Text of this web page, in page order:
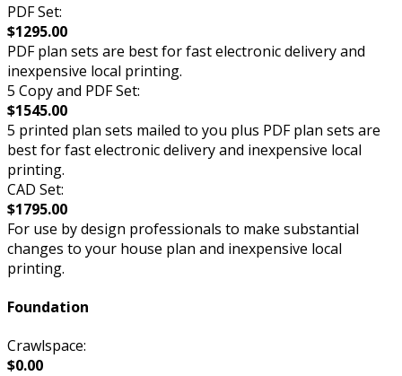
PDF Set:
$1295.00
PDF plan sets are best for fast electronic delivery and
inexpensive local printing.
5 Copy and PDF Set:
$1545.00
5 printed plan sets mailed to you plus PDF plan sets are
best for fast electronic delivery and inexpensive local
printing.
CAD Set:
$1795.00
For use by design professionals to make substantial
changes to your house plan and inexpensive local
printing.
Foundation
Crawlspace:
$0.00